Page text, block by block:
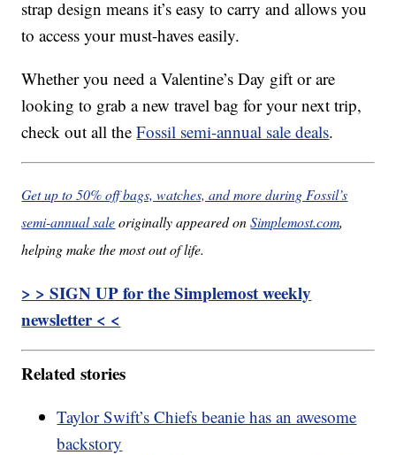
strap design means it’s easy to carry and allows you
to access your must-haves easily.
Whether you need a Valentine’s Day gift or are
looking to grab a new travel bag for your next trip,
check out all theFossil semi-annual sale deals.
Get up to 50% off bags, watches, and more during Fossil’s
semi-annual saleoriginally appeared onSimplemost.com,
helping make the most out of life.
> > SIGN UP for the Simplemost weekly
newsletter < <
Related stories
Taylor Swift’s Chiefs beanie has an awesome
backstory